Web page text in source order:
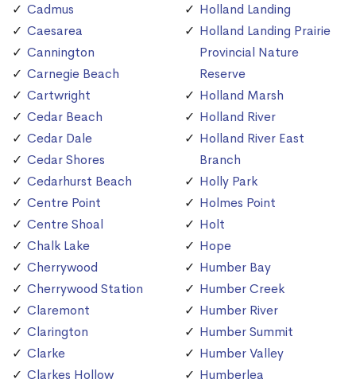
Cadmus
Caesarea
Cannington
Carnegie Beach
Cartwright
Cedar Beach
Cedar Dale
Cedar Shores
Cedarhurst Beach
Centre Point
Centre Shoal
Chalk Lake
Cherrywood
Cherrywood Station
Claremont
Clarington
Clarke
Clarkes Hollow
Holland Landing
Holland Landing Prairie
Provincial Nature
Reserve
Holland Marsh
Holland River
Holland River East
Branch
Holly Park
Holmes Point
Holt
Hope
Humber Bay
Humber Creek
Humber River
Humber Summit
Humber Valley
Humberlea